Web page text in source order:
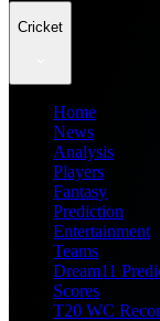
Cricket
Home
News
Analysis
Players
Fantasy
Prediction
Entertainment
Teams
Dream11
Scores
T20 WC